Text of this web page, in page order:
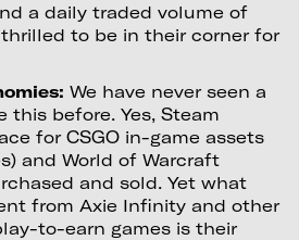
a daily traded volume of
to be in their corner for
We have never seen a
this before. Yes, Steam
for CSGO in-game assets
and World of Warcraft
and sold. Yet what
from Axie Infinity and other
to-earn games is their